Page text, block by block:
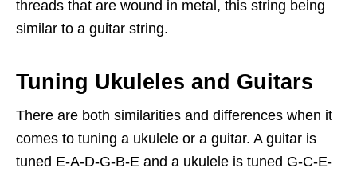
threads that are wound in metal, this string being
similar to a guitar string.
Tuning Ukuleles and Guitars
There are both similarities and differences when it
comes to tuning a ukulele or a guitar. A guitar is
tuned E-A-D-G-B-E and a ukulele is tuned G-C-E-